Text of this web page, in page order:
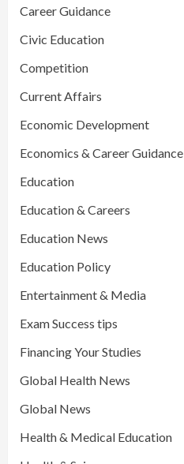
Career Guidance
Civic Education
Competition
Current Affairs
Economic Development
Economics & Career Guidance
Education
Education & Careers
Education News
Education Policy
Entertainment & Media
Exam Success tips
Financing Your Studies
Global Health News
Global News
Health & Medical Education